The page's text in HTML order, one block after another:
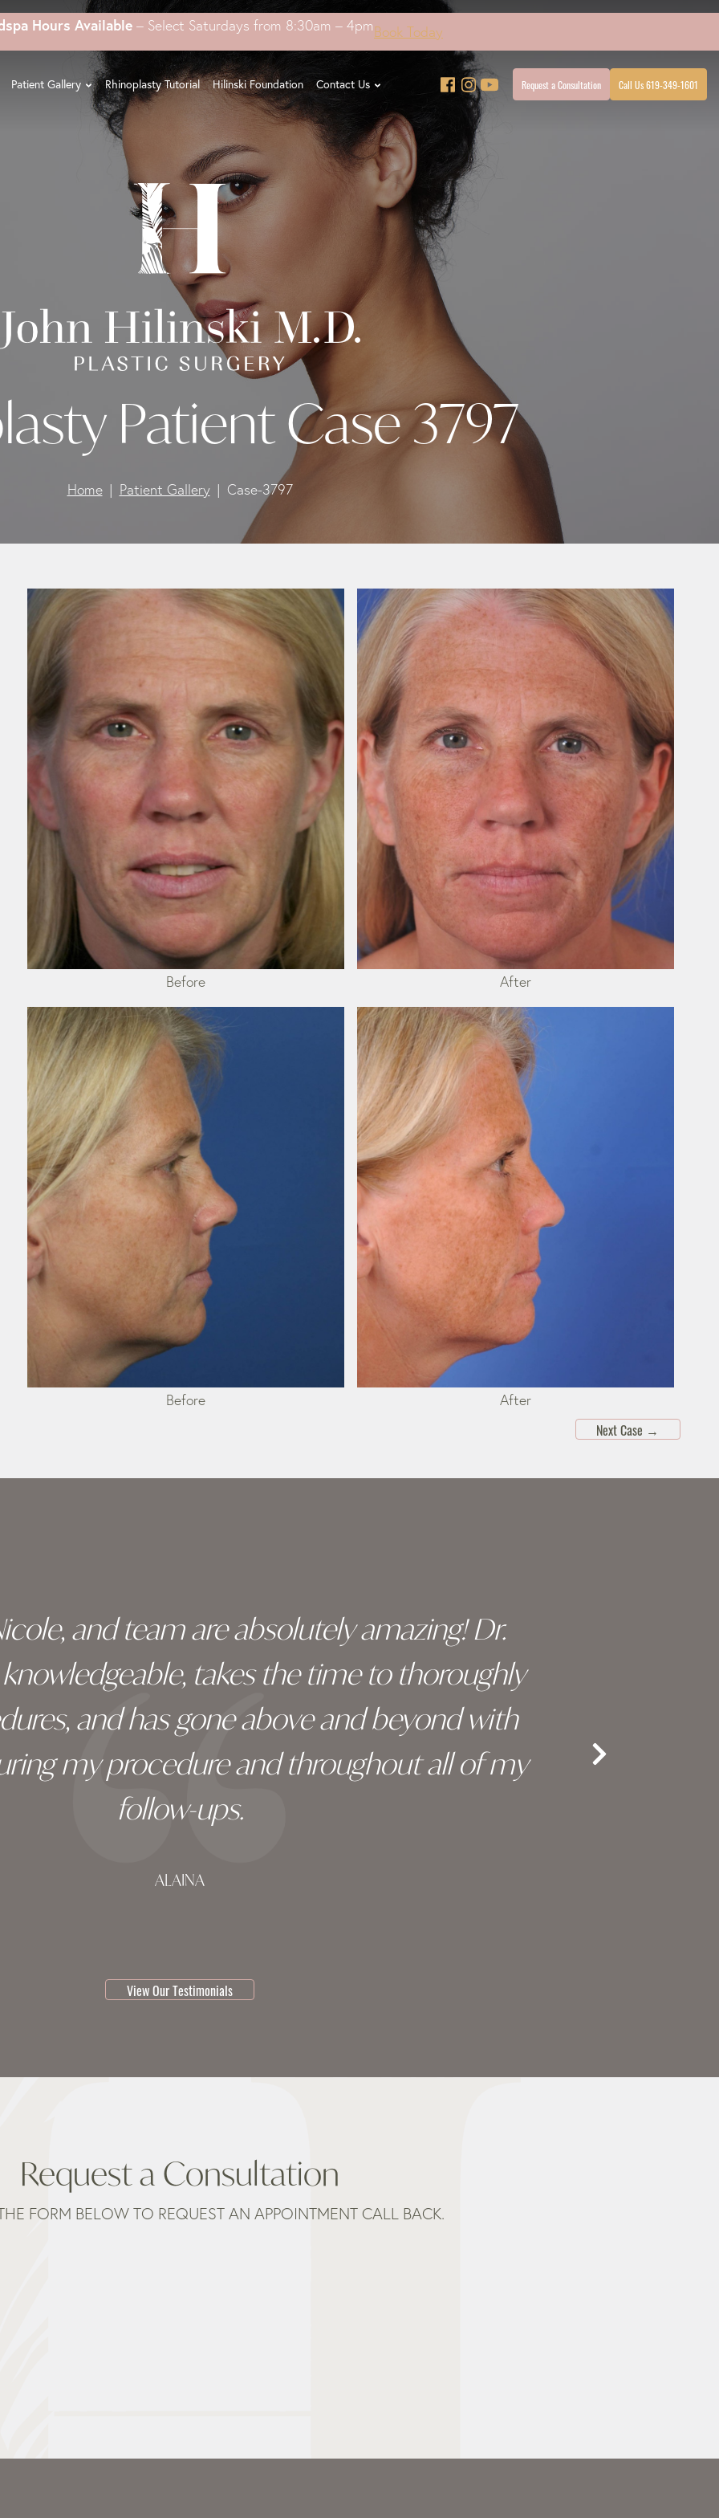
Hours Available – Select Saturdays from 8:30am – 4pmBook Today
Patient Gallery Rhinoplasty Tutorial Hilinski Foundation Contact Us Request a Consultation Call Us 619-349-1601
Patient Case 3797
Home Patient Gallery Case-3797
Before After
Before After
Next Case →
and team are absolutely amazing! Dr.
takes the time to thoroughly
and has gone above and beyond with
my procedure and throughout all of my
follow-ups.
ALAINA
View Our Testimonials
Request a Consultation
FORM BELOW TO REQUEST AN APPOINTMENT CALL BACK.